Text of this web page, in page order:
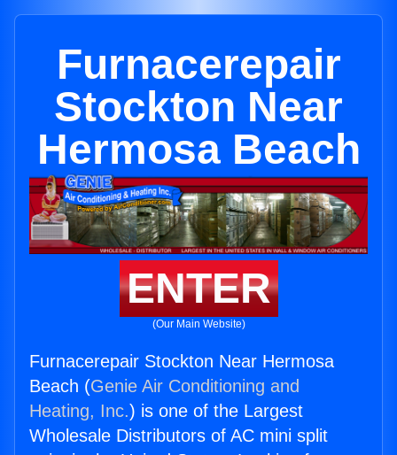
Furnacerepair
Stockton Near
Hermosa Beach
ENTER
(Our Main Website)
Furnacerepair Stockton Near Hermosa
Beach (Genie Air Conditioning and
Heating, Inc.) is one of the Largest
Wholesale Distributors of AC mini split